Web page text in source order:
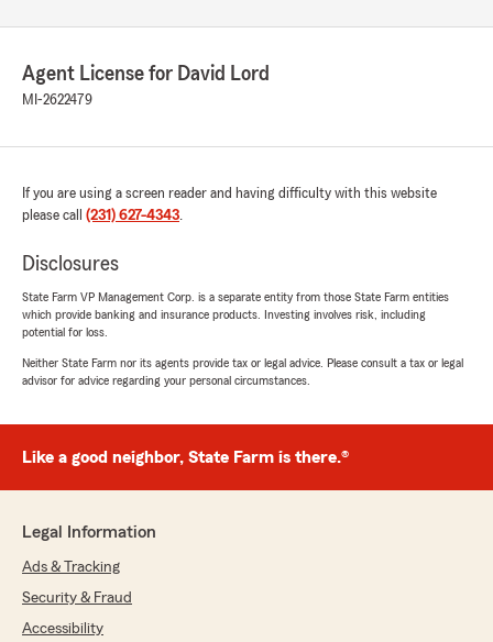
5out of5
"Best rates in the state hands down and they
handled any claims I had quickly and efficiently.
without hesitation."
We responded:
It is our goal to provide high-quality insurance
services, and we are happy to know that we
January 11, 2025
1out of
rating by Brandy Shrader
"Horrible insurance company hands down! We
had a house fire February 29th, 2024. We are
Agent License for David Lord
MI-2622479
If you are using a screen reader and having difficulty with this website
please call (231) 627-4343.
Disclosures
State Farm VP Management Corp. is a separate entity from those State Farm entities
which provide banking and insurance products. Investing involves risk, including
potential for loss.
Neither State Farm nor its agents provide tax or legal advice. Please consult a tax or legal
advisor for advice regarding your personal circumstances.
Like a good neighbor, State Farm is there.®
Legal Information
Ads & Tracking
Security & Fraud
Accessibility